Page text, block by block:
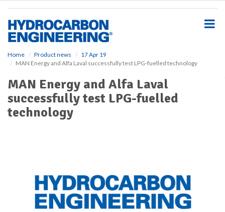
Home Product news
17 Apr 19
MAN Energy and Alfa Laval successfully test LPG-fuelled technology
MAN Energy and Alfa Laval
successfully test LPG-fuelled
technology